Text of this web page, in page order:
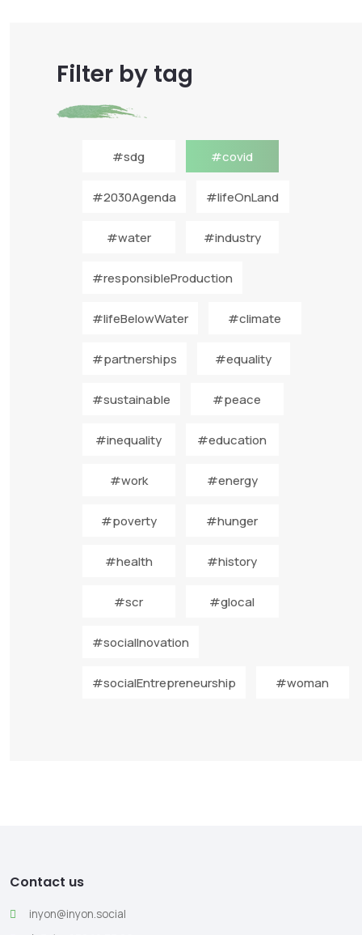
Filter by tag
#sdg #covid
#2030Agenda #lifeOnLand
#water #industry
#responsibleProduction
#lifeBelowWater #climate
#partnerships #equality
#sustainable #peace
#inequality #education
#work #energy
#poverty #hunger
#health #history
#scr #glocal
#socialInovation
#socialEntrepreneurship #woman
Contact us
inyon@inyon.social